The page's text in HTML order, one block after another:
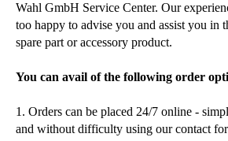
Wahl GmbH Service Center. Our
too happy to advise you and assist you in
spare part or accessory product.
You can avail of the following order
1. Orders can be placed 24/7 online -
and without difficulty using our contact